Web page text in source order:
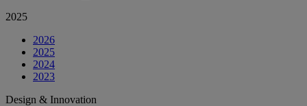
2025
2026
2025
2024
2023
Design & Innovation